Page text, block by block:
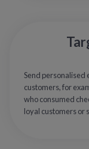
Send personalised
customers, for
who consumed
loyal customers or